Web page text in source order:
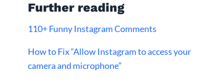
Further reading
110+ Funny Instagram Comments
How to Fix “Allow Instagram to access your
camera and microphone”